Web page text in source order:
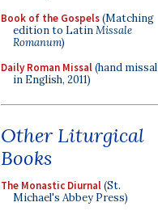
Book of the Gospels(Matching
edition to LatinMissale
Romanum)
Daily Roman Missal(hand missal
in English, 2011)
Other Liturgical
Books
The Monastic Diurnal(St.
Michael's Abbey Press)